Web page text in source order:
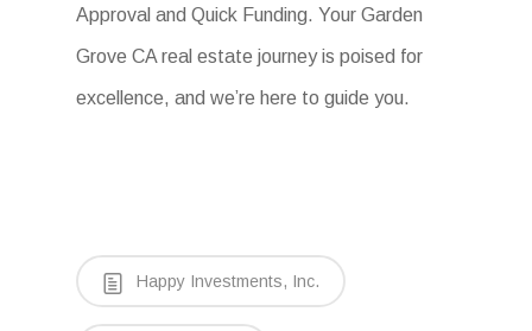
Approval and Quick Funding. Your Garden
Grove CA real estate journey is poised for
excellence, and we’re here to guide you.
Happy Investments, Inc.